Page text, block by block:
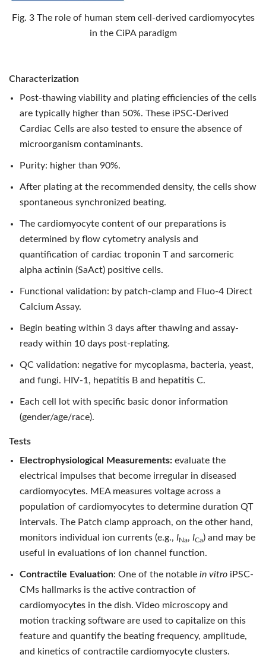
Fig. 3 The role of human stem cell-derived cardiomyocytes
in the CiPA paradigm
Characterization
Post-thawing viability and plating efficiencies of the cells
are typically higher than 50%. These iPSC-Derived
Cardiac Cells are also tested to ensure the absence of
microorganism contaminants.
Purity: higher than 90%.
After plating at the recommended density, the cells show
spontaneous synchronized beating.
The cardiomyocyte content of our preparations is
determined by flow cytometry analysis and
quantification of cardiac troponin T and sarcomeric
alpha actinin (SaAct) positive cells.
Functional validation: by patch-clamp and Fluo-4 Direct
Calcium Assay.
Begin beating within 3 days after thawing and assay-
ready within 10 days post-replating.
QC validation: negative for mycoplasma, bacteria, yeast,
and fungi. HIV-1, hepatitis B and hepatitis C.
Each cell lot with specific basic donor information
(gender/age/race).
Tests
Electrophysiological Measurements: evaluate the
electrical impulses that become irregular in diseased
cardiomyocytes. MEA measures voltage across a
population of cardiomyocytes to determine duration QT
intervals. The Patch clamp approach, on the other hand,
monitors individual ion currents (e.g., INa, ICa) and may be
useful in evaluations of ion channel function.
Contractile Evaluation: One of the notable in vitro iPSC-
CMs hallmarks is the active contraction of
cardiomyocytes in the dish. Video microscopy and
motion tracking software are used to capitalize on this
feature and quantify the beating frequency, amplitude,
and kinetics of contractile cardiomyocyte clusters.